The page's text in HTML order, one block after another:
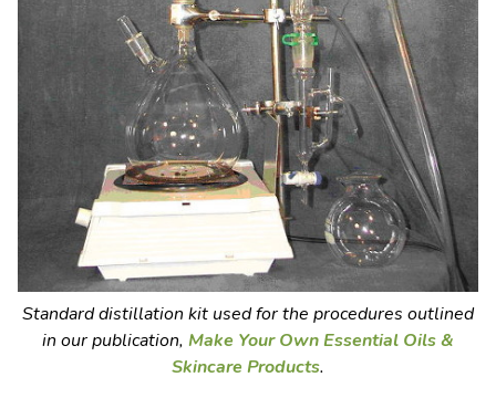
Standard distillation kit used for the procedures outlined
in our publication, Make Your Own Essential Oils &
Skincare Products.